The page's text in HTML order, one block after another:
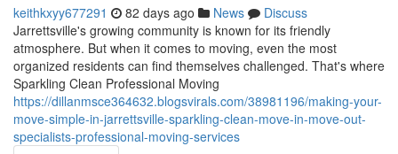
keithkxyy677291 82 days ago News
Discuss
Jarrettsville's growing community is known for its friendly
atmosphere. But when it comes to moving, even the most
organized residents can find themselves challenged. That's where
Sparkling Clean Professional Moving
https://dillanmsce364632.blogsvirals.com/38981196/making-your-
move-simple-in-jarrettsville-sparkling-clean-move-in-move-out-
specialists-professional-moving-services